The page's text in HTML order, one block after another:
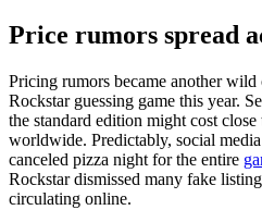
Price rumors spread
Pricing rumors became another
Rockstar guessing game this year.
the standard edition might cost
worldwide. Predictably, social
canceled pizza night for the entire
Rockstar dismissed many fake
circulating online.